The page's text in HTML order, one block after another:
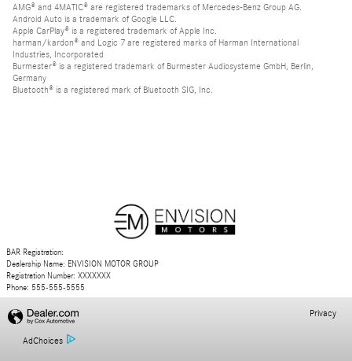
AMG® and 4MATIC® are registered trademarks of Mercedes-Benz Group AG.
Android Auto is a trademark of Google LLC.
Apple CarPlay® is a registered trademark of Apple Inc.
harman/kardon® and Logic 7 are registered marks of Harman International
Industries, Incorporated
Burmester® is a registered trademark of Burmester Audiosysteme GmbH, Berlin,
Germany
Bluetooth® is a registered mark of Bluetooth SIG, Inc.
BAR Registration:
Dealership Name: ENVISION MOTOR GROUP
Registration Number: XXXXXXX
Phone: 555-555-5555
AdChoices
Privacy